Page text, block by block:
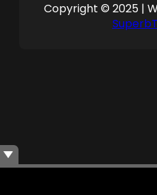
Copyright © 2025 |